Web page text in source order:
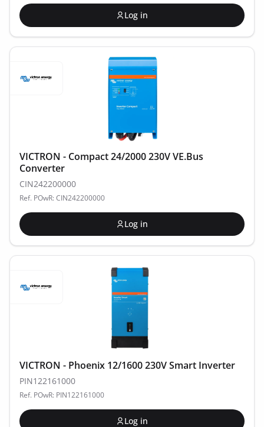
Log in
VICTRON - Compact 24/2000 230V VE.Bus
Converter
CIN242200000
Ref. POwR: CIN242200000
Log in
VICTRON - Phoenix 12/1600 230V Smart Inverter
PIN122161000
Ref. POwR: PIN122161000
Log in